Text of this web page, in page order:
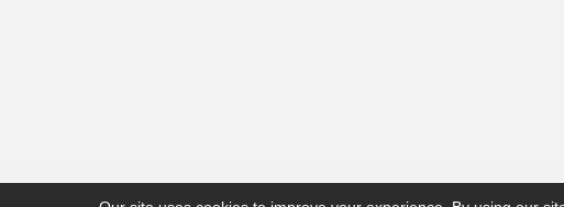
Copyright ©2026 Specialty Flooring. All Rights Reserved. Accessibility|